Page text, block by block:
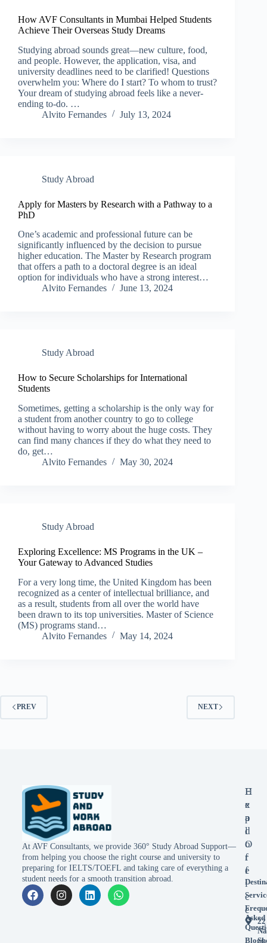
How AVF Consultants in Mumbai Helped Students
Achieve Their Overseas Study Dreams
Studying abroad sounds great—new culture, food,
and people. However, the application, visa, and
university deadlines need to be clarified! Questions
overwhelm you: Where do I start? To whom to trust?
Your dream of studying abroad feels like a never-
ending to-do. …
Alvito Fernandes
July 13, 2024
Study Abroad
Apply for Masters by Research with a Pathway to a
PhD
One’s academic and professional future can be
significantly influenced by the decision to pursue
higher education. The Master by Research program
that offers a path to a doctoral degree is an ideal
option for individuals who have a strong interest…
Alvito Fernandes
June 13, 2024
Study Abroad
How to Secure Scholarships for International
Students
Sometimes, getting a scholarship is the only way for
a student from another country to go to college
without having to worry about the huge costs. They
can find many chances if they do what they need to
do, get…
Alvito Fernandes
May 30, 2024
Study Abroad
Exploring Excellence: MS Programs in the UK –
Your Gateway to Advanced Studies
For a very long time, the United Kingdom has been
recognized as a center of intellectual brilliance, and
as a result, students from all over the world have
been drawn to its top universities. Master of Science
(MS) programs stand…
Alvito Fernandes
May 14, 2024
PREV NEXT
At AVF Consultants, we provide 360° Study Abroad Support—
from helping you choose the right course and university to
preparing for IELTS/TOEFL and taking care of everything a
student needs for a smooth transition abroad.
E
x
p
l
o
r
e
Asked
Blogs
H
e
a
d
O
f
f
i
c
e
22